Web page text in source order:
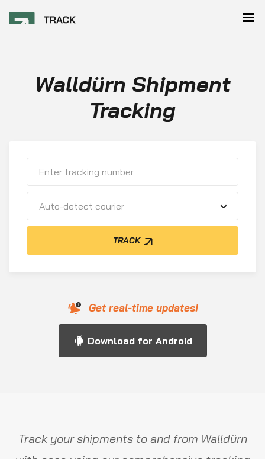
Walldürn Shipment
Tracking
Auto-detect courier
TRACK
Get real-time updates!
Download for Android
Track your shipments to and from Walldürn